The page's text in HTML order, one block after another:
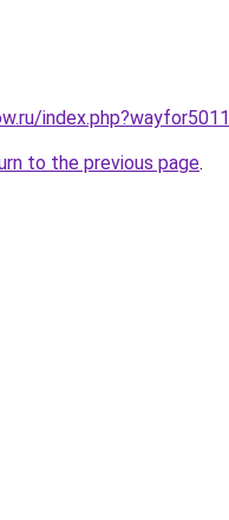
index.php?wayfor5011
to the previous page.